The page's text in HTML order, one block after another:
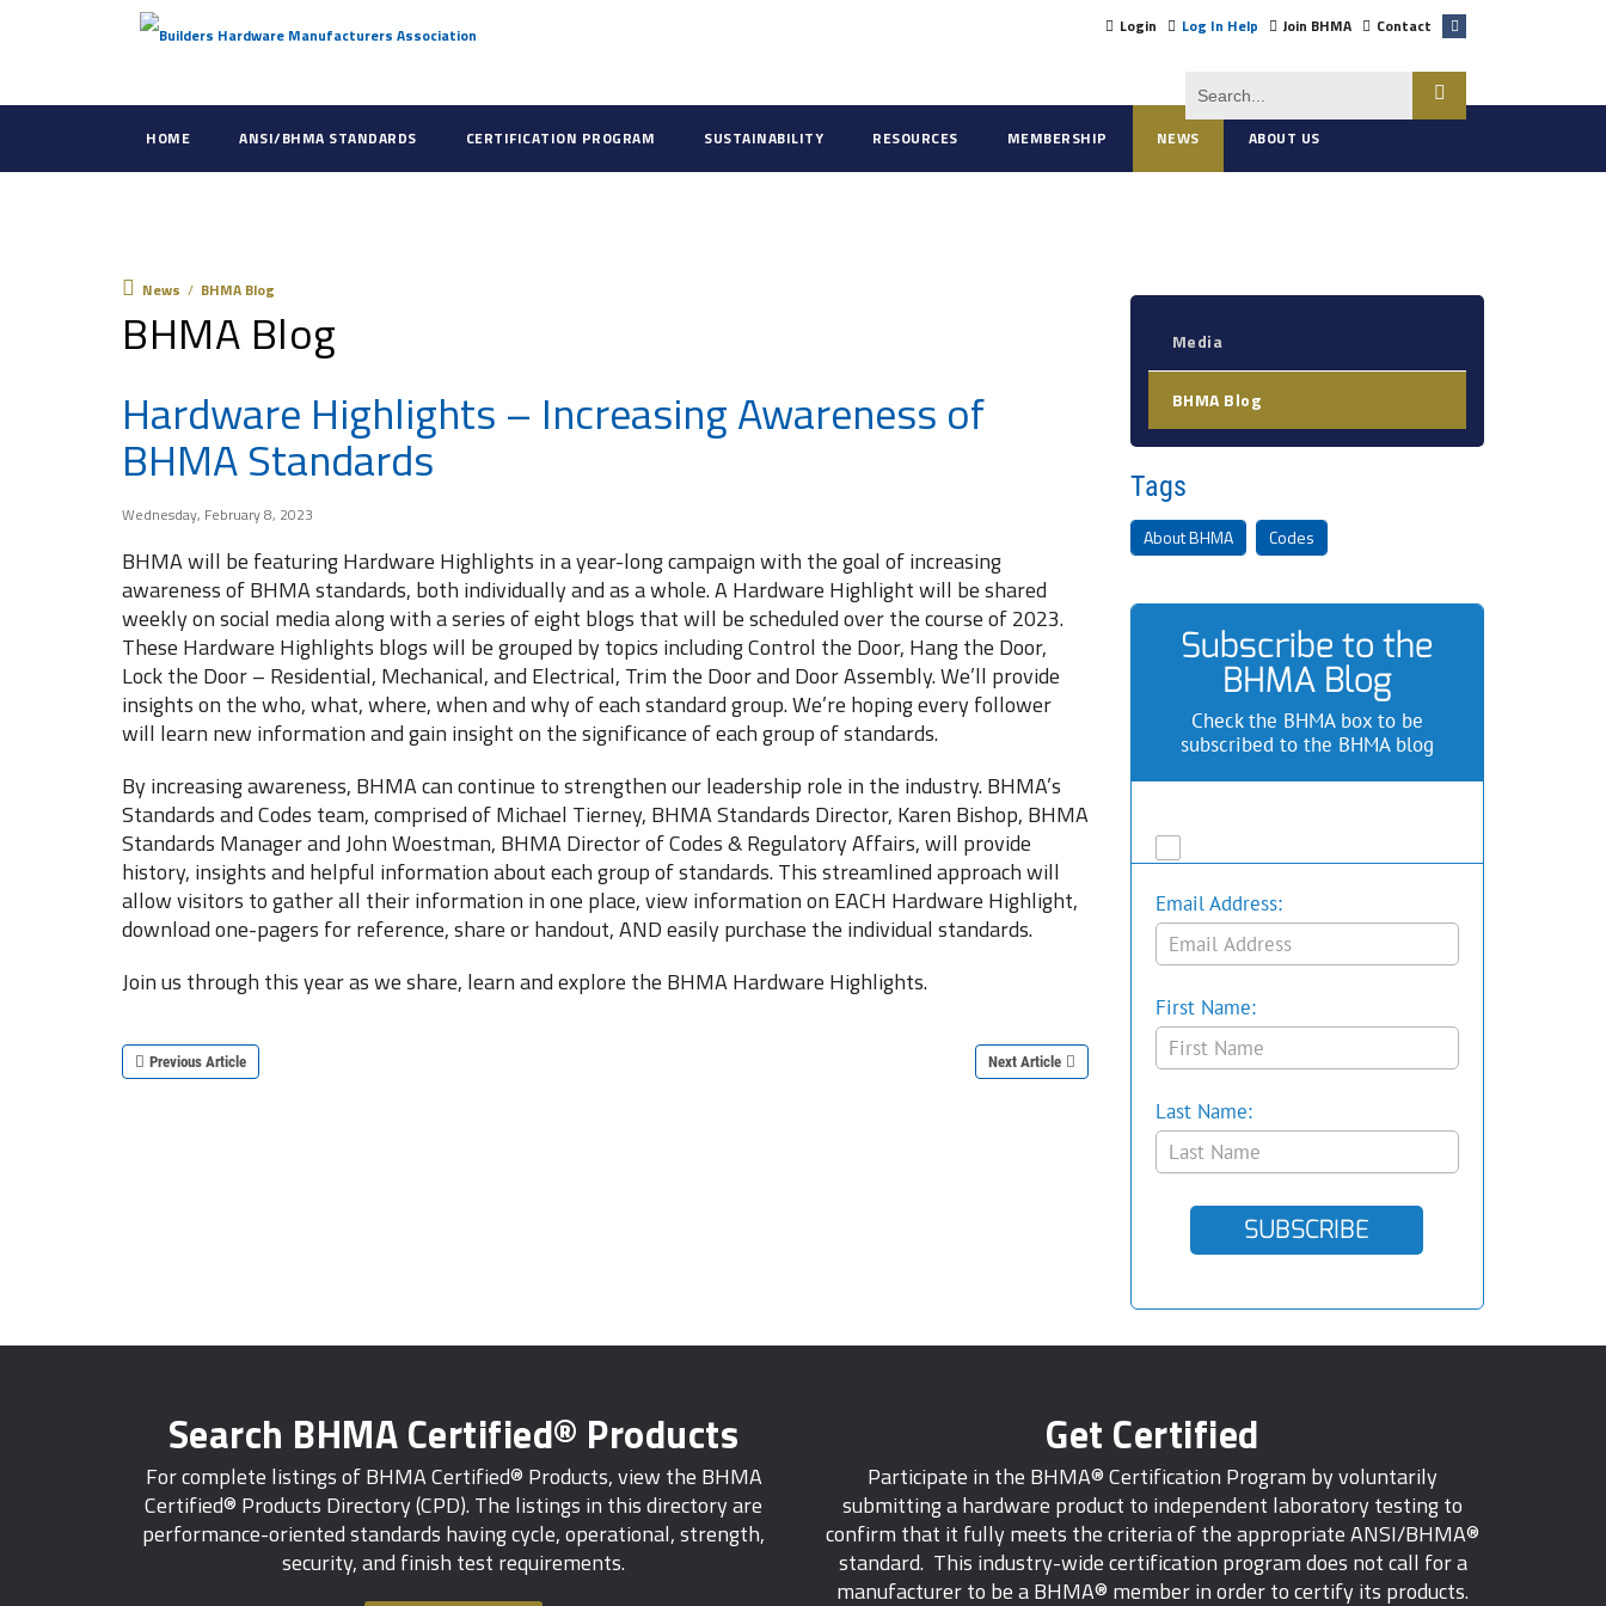
Login Log In Help Join BHMA Contact
HOME ANSI/BHMA STANDARDS CERTIFICATION PROGRAM SUSTAINABILITY RESOURCES MEMBERSHIP NEWS ABOUT US
News / BHMA Blog
BHMA Blog
Hardware Highlights – Increasing Awareness of
BHMA Standards
Wednesday, February 8, 2023
BHMA will be featuring Hardware Highlights in a year-long campaign with the goal of increasing
awareness of BHMA standards, both individually and as a whole. A Hardware Highlight will be shared
weekly on social media along with a series of eight blogs that will be scheduled over the course of 2023.
These Hardware Highlights blogs will be grouped by topics including Control the Door, Hang the Door,
Lock the Door – Residential, Mechanical, and Electrical, Trim the Door and Door Assembly. We’ll provide
insights on the who, what, where, when and why of each standard group. We’re hoping every follower
will learn new information and gain insight on the significance of each group of standards.
By increasing awareness, BHMA can continue to strengthen our leadership role in the industry. BHMA’s
Standards and Codes team, comprised of Michael Tierney, BHMA Standards Director, Karen Bishop, BHMA
Standards Manager and John Woestman, BHMA Director of Codes & Regulatory Affairs, will provide
history, insights and helpful information about each group of standards. This streamlined approach will
allow visitors to gather all their information in one place, view information on EACH Hardware Highlight,
download one-pagers for reference, share or handout, AND easily purchase the individual standards.
Join us through this year as we share, learn and explore the BHMA Hardware Highlights.
Previous Article Next Article
Media
BHMA Blog
Tags
About BHMA Codes
Subscribe to the
BHMA Blog
Check the BHMA box to be
subscribed to the BHMA blog
Email Address:
First Name:
Last Name:
SUBSCRIBE
Search BHMA Certified® Products
For complete listings of BHMA Certified® Products, view the BHMA
Certified® Products Directory (CPD). The listings in this directory are
performance-oriented standards having cycle, operational, strength,
security, and finish test requirements.
Get Certified
Participate in the BHMA® Certification Program by voluntarily
submitting a hardware product to independent laboratory testing to
confirm that it fully meets the criteria of the appropriate ANSI/BHMA®
standard. This industry-wide certification program does not call for a
manufacturer to be a BHMA® member in order to certify its products.